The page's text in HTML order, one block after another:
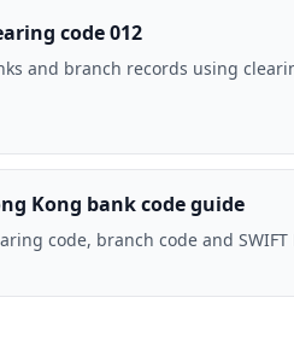
code 012
and branch records using
Kong bank code guide
code, branch code and SWIFT